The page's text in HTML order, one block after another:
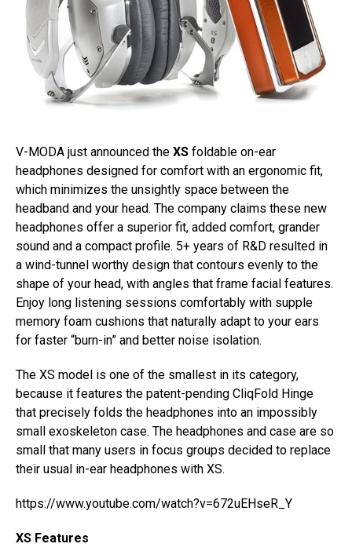
V-MODA just announced the XS foldable on-ear
headphones designed for comfort with an ergonomic fit,
which minimizes the unsightly space between the
headband and your head. The company claims these new
headphones offer a superior fit, added comfort, grander
sound and a compact profile. 5+ years of R&D resulted in
a wind-tunnel worthy design that contours evenly to the
shape of your head, with angles that frame facial features.
Enjoy long listening sessions comfortably with supple
memory foam cushions that naturally adapt to your ears
for faster “burn-in” and better noise isolation.
The XS model is one of the smallest in its category,
because it features the patent-pending CliqFold Hinge
that precisely folds the headphones into an impossibly
small exoskeleton case. The headphones and case are so
small that many users in focus groups decided to replace
their usual in-ear headphones with XS.
https://www.youtube.com/watch?v=672uEHseR_Y
XS Features